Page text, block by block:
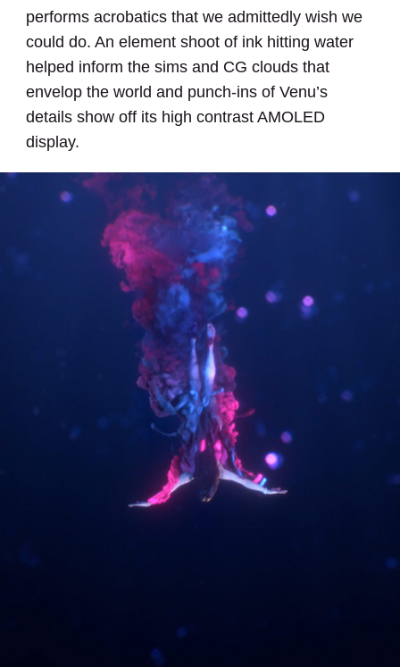
performs acrobatics that we admittedly wish we
could do. An element shoot of ink hitting water
helped inform the sims and CG clouds that
envelop the world and punch-ins of Venu’s
details show off its high contrast AMOLED
display.